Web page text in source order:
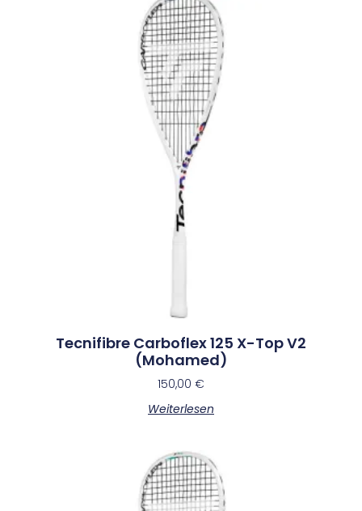
Tecnifibre Carboflex 125 X-Top V2
(Mohamed)
150,00 €
Weiterlesen